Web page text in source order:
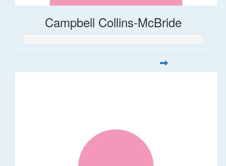
Campbell Collins-McBride